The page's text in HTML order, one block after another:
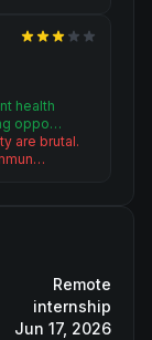
health
oppo…
are brutal.
Remote
internship
Jun 17, 2026